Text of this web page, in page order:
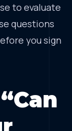
to evaluate
questions
you sign